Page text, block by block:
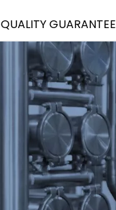
QUALITY GUARANTEE